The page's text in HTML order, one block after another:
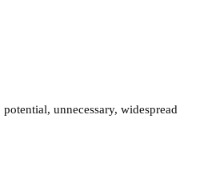
potential, unnecessary, widespread